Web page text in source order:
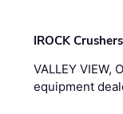
IROCK
VALLEY VIEW,
equipment